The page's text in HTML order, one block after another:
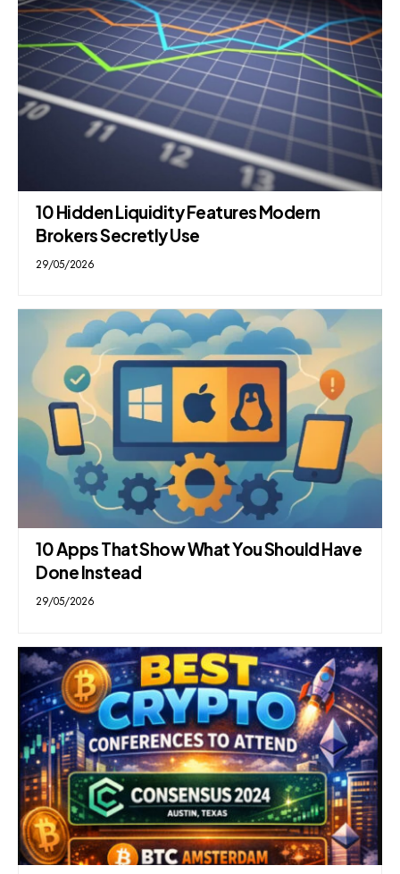
10 Hidden Liquidity Features Modern
Brokers Secretly Use
29/05/2026
10 Apps That Show What You Should Have
Done Instead
29/05/2026